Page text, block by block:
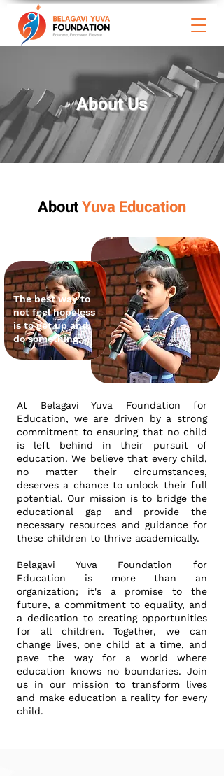
AboutUs
AboutYuva Education
The best way to
not feel hopeless
is to get up and
do something
At Belagavi Yuva Foundation for
Education, we are driven by a strong
commitment to ensuring that no child
is left behind in their pursuit of
education. We believe that every child,
no matter their circumstances,
deserves a chance to unlock their full
potential. Our mission is to bridge the
educational gap and provide the
necessary resources and guidance for
these children to thrive academically.
Belagavi Yuva Foundation for
Education is more than an
organization; it's a promise to the
future, a commitment to equality, and
a dedication to creating opportunities
for all children. Together, we can
change lives, one child at a time, and
pave the way for a world where
education knows no boundaries. Join
us in our mission to transform lives
and make education a reality for every
child.